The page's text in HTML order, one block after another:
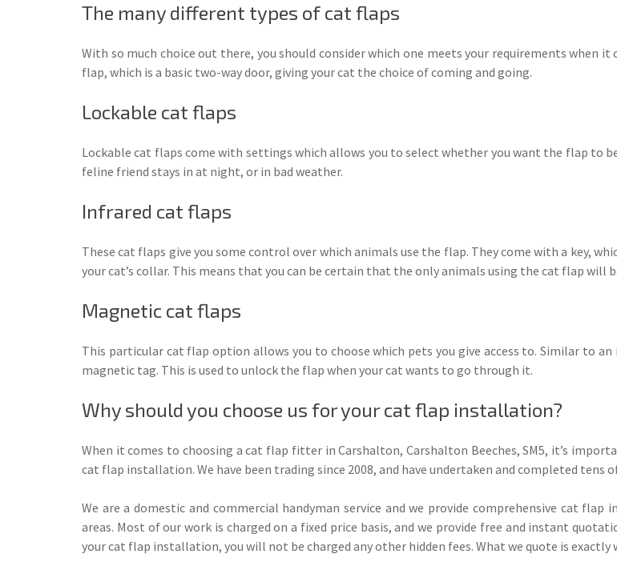
The many different types of cat flaps
With so much choice out there, you should consider which one meets your requirements
flap, which is a basic two-way door, giving your cat the choice of coming and going.
Lockable cat flaps
Lockable cat flaps come with settings which allows you to select whether you want the flap to
feline friend stays in at night, or in bad weather.
Infrared cat flaps
These cat flaps give you some control over which animals use the flap. They come with a key,
your cat’s collar. This means that you can be certain that the only animals using the cat flap will
Magnetic cat flaps
This particular cat flap option allows you to choose which pets you give access to. Similar to
magnetic tag. This is used to unlock the flap when your cat wants to go through it.
Why should you choose us for your cat flap installation?
When it comes to choosing a cat flap fitter in Carshalton, Carshalton Beeches, SM5, it’s
cat flap installation. We have been trading since 2008, and have undertaken and completed tens
We are a domestic and commercial handyman service and we provide comprehensive cat
areas. Most of our work is charged on a fixed price basis, and we provide free and instant
your cat flap installation, you will not be charged any other hidden fees. What we quote is exactly